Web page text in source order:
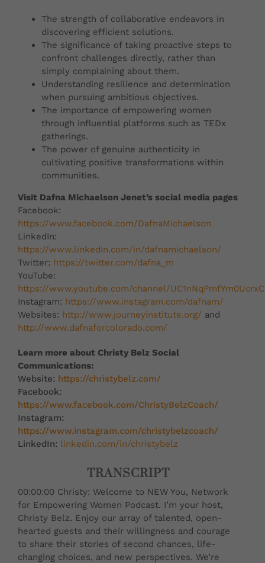
The strength of collaborative endeavors in
discovering efficient solutions.
The significance of taking proactive steps to
confront challenges directly, rather than
simply complaining about them.
Understanding resilience and determination
when pursuing ambitious objectives.
The importance of empowering women
through influential platforms such as TEDx
gatherings.
The power of genuine authenticity in
cultivating positive transformations within
communities.
Visit Dafna Michaelson Jenet’s social media pages
Facebook:
https://www.facebook.com/DafnaMichaelson
LinkedIn:
https://www.linkedin.com/in/dafnamichaelson/
Twitter: https://twitter.com/dafna_m
YouTube:
https://www.youtube.com/channel/
Instagram: https://www.instagram.com/dafnam/
Websites: http://www.journeyinstitute.org/ and
http://www.dafnaforcolorado.com/
Learn more about Christy Belz Social
Communications:
Website: https://christybelz.com/
Facebook:
https://www.facebook.com/ChristyBelzCoach/
Instagram:
https://www.instagram.com/christybelzcoach/
LinkedIn: linkedin.com/in/christybelz
TRANSCRIPT
00:00:00 Christy: Welcome to NEW You, Network
for Empowering Women Podcast. I’m your host,
Christy Belz. Enjoy our array of talented, open-
hearted guests and their willingness and courage
to share their stories of second chances, life-
changing choices, and new perspectives. We’re